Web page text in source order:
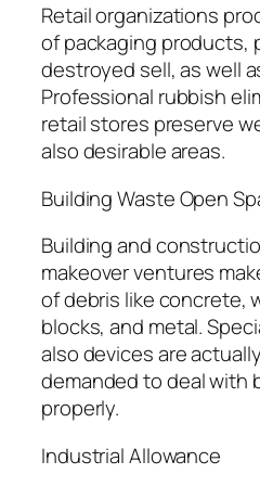
Retail organizations
of packaging products,
destroyed sell, as well
Professional rubbish
retail stores preserve
also desirable areas.
Building Waste Open
Building and
makeover ventures
of debris like concrete,
blocks, and metal.
also devices are
demanded to deal with
properly.
Industrial Allowance